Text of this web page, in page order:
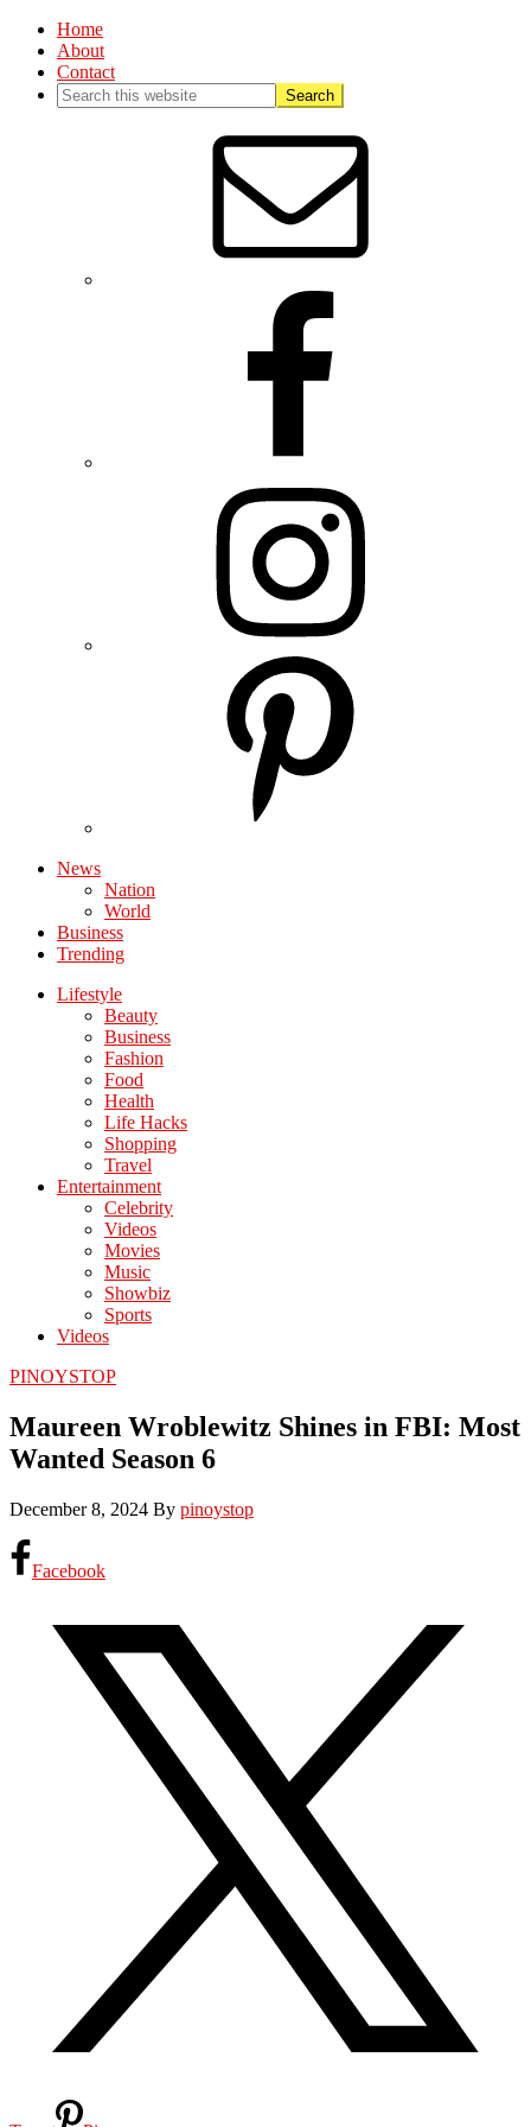
Home
About
Contact
News
Nation
World
Business
Trending
Lifestyle
Beauty
Business
Fashion
Food
Health
Life Hacks
Shopping
Travel
Entertainment
Celebrity
Videos
Movies
Music
Showbiz
Sports
Videos
PINOYSTOP
Maureen Wroblewitz Shines in FBI: Most
Wanted Season 6
December 8, 2024 By pinoystop
Facebook